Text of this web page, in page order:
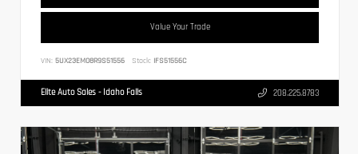
Value Your Trade
VIN: 5UX23EM08R9S51556 Stock: IFS51556C
Elite Auto Sales - Idaho Falls 208.225.8783